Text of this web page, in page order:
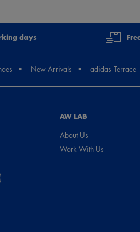
days
New Arrivals adidas Terrace
AW LAB
About Us
Work With Us